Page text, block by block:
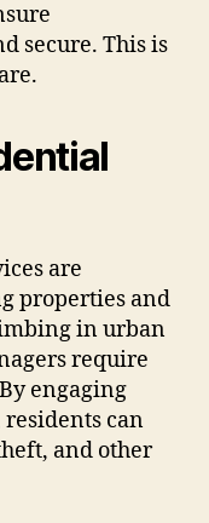
secure. This is
are
properties and
in urban
require
engaging
can
and other